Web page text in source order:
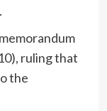
ruling that
the